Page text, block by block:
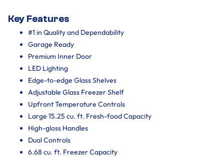
Key Features
#1 in Quality and Dependability
Garage Ready
Premium Inner Door
LED Lighting
Edge-to-edge Glass Shelves
Adjustable Glass Freezer Shelf
Upfront Temperature Controls
Large 15.25 cu. ft. Fresh-food Capacity
High-gloss Handles
Dual Controls
6.68 cu. ft. Freezer Capacity